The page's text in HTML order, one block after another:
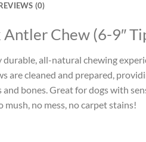
(0)
Chew (6-9″
all-natural chewing
are cleaned and prepared,
bones. Great for dogs with
no mess, no carpet stains!